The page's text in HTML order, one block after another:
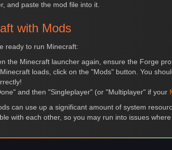
and paste the mod file into it.
with Mods
ready to run Minecraft:
the Minecraft launcher again, ensure the Forge
loads, click on the "Mods" button. You
and then "Singleplayer" (or "Multiplayer" if your
can use up a significant amount of system
with each other, so you may run into issues